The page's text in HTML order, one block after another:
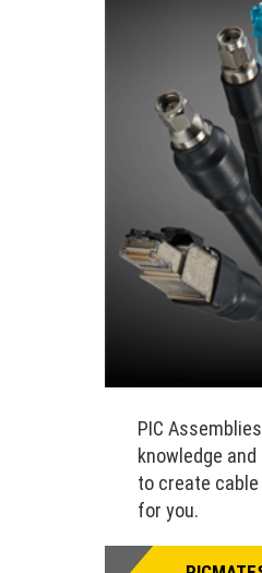
PIC
knowledge
to create
for you.